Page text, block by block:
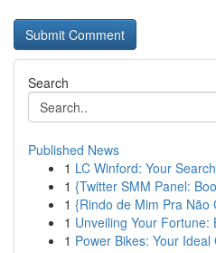
Search
Published News
1 LC Winford: Your
1 {Twitter SMM Panel:
1 {Rindo de Mim Pra Não
1 Unveiling Your Fortune:
1 Power Bikes: Your